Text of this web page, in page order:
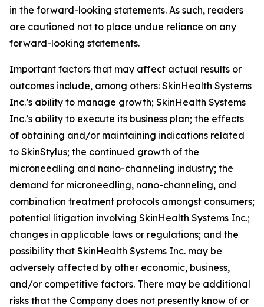
in the forward-looking statements. As such, readers
are cautioned not to place undue reliance on any
forward-looking statements.
Important factors that may affect actual results or
outcomes include, among others: SkinHealth Systems
Inc.’s ability to manage growth; SkinHealth Systems
Inc.’s ability to execute its business plan; the effects
of obtaining and/or maintaining indications related
to SkinStylus; the continued growth of the
microneedling and nano-channeling industry; the
demand for microneedling, nano-channeling, and
combination treatment protocols amongst consumers;
potential litigation involving SkinHealth Systems Inc.;
changes in applicable laws or regulations; and the
possibility that SkinHealth Systems Inc. may be
adversely affected by other economic, business,
and/or competitive factors. There may be additional
risks that the Company does not presently know of or